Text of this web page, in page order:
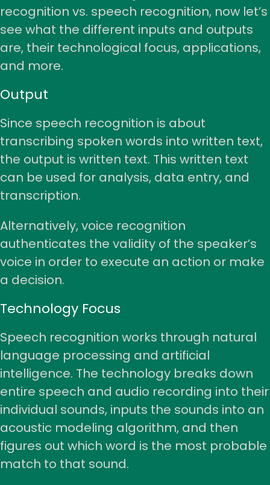
recognition vs. speech recognition, now let’s
see what the different inputs and outputs
are, their technological focus, applications,
and more.
Output
Since speech recognition is about
transcribing spoken words into written text,
the output is written text. This written text
can be used for analysis, data entry, and
transcription.
Alternatively, voice recognition
authenticates the validity of the speaker’s
voice in order to execute an action or make
a decision.
Technology Focus
Speech recognition works through natural
language processing and artificial
intelligence. The technology breaks down
entire speech and audio recording into their
individual sounds, inputs the sounds into an
acoustic modeling algorithm, and then
figures out which word is the most probable
match to that sound.